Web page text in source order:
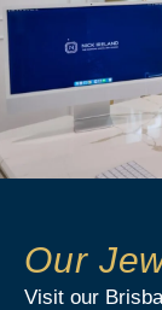
Our
Visit our